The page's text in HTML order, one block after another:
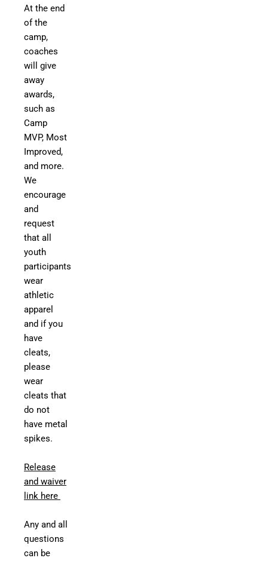
At the end
of the
camp,
coaches
will give
away
awards,
such as
Camp
MVP, Most
Improved,
and more.
We
encourage
and
request
that all
youth
participants
wear
athletic
apparel
and if you
have
cleats,
please
wear
cleats that
do not
have metal
spikes.
Release
and waiver
link here
Any and all
questions
can be